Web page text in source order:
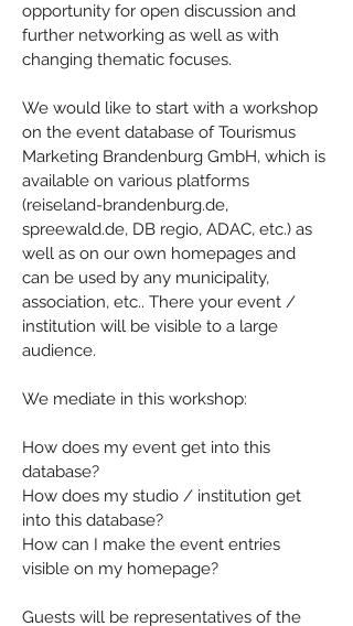
opportunity for open discussion and
further networking as well as with
changing thematic focuses.
We would like to start with a workshop
on the event database of Tourismus
Marketing Brandenburg GmbH, which is
available on various platforms
(reiseland-brandenburg.de,
spreewald.de, DB regio, ADAC, etc.) as
well as on our own homepages and
can be used by any municipality,
association, etc.. There your event /
institution will be visible to a large
audience.
We mediate in this workshop:
How does my event get into this
database?
How does my studio / institution get
into this database?
How can I make the event entries
visible on my homepage?
Guests will be representatives of the